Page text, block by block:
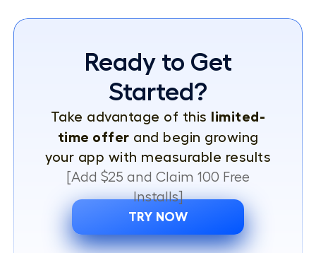
Ready to Get
Started?
Take advantage of this limited-
time offer and begin growing
your app with measurable results
[Add $25 and Claim 100 Free
Installs]
TRY NOW